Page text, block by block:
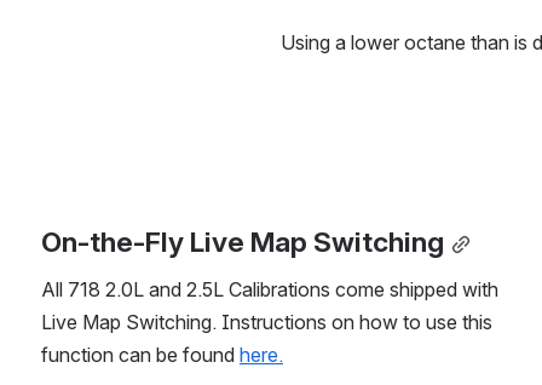
Using a lower octane than is
On-the-Fly Live Map Switching
All 718 2.0L and 2.5L Calibrations come shipped with
Live Map Switching. Instructions on how to use this
function can be found here.